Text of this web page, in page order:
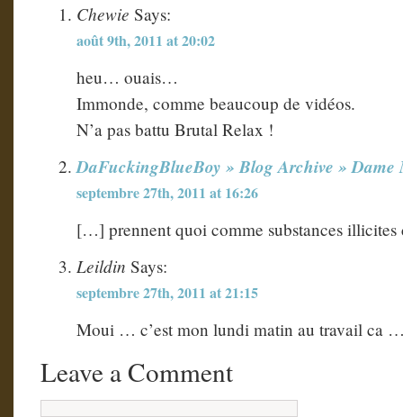
Chewie Says:
août 9th, 2011 at 20:02
heu… ouais…
Immonde, comme beaucoup de vidéos.
N’a pas battu Brutal Relax !
DaFuckingBlueBoy » Blog Archive » Dame
septembre 27th, 2011 at 16:26
[…] prennent quoi comme substances
Leildin Says:
septembre 27th, 2011 at 21:15
Moui … c’est mon lundi matin au travail ca
Leave a Comment